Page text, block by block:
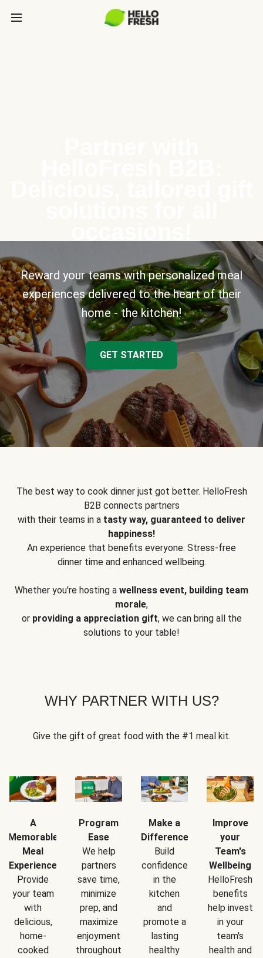
Reward your teams with personalized meal
experiences delivered to the heart of their
home - the kitchen!
GET STARTED
The best way to cook dinner just got better. HelloFresh
B2B connects partners
with their teams in a tasty way, guaranteed to deliver
happiness!
An experience that benefits everyone: Stress-free
dinner time and enhanced wellbeing.
Whether you're hosting a wellness event, building team
morale,
or providing a appreciation gift, we can bring all the
solutions to your table!
WHY PARTNER WITH US?
Give the gift of great food with the #1 meal kit.
A
Memorable
Meal
Experience
Provide
your team
with
delicious,
home-
cooked
Program
Ease
We help
partners
save time,
minimize
prep, and
maximize
enjoyment
throughout
Make a
Difference
Build
confidence
in the
kitchen
and
promote a
lasting
healthy
Improve
your
Team's
Wellbeing
HelloFresh
benefits
help invest
in your
team's
health and